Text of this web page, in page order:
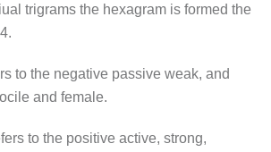
trigrams the hexagram is formed the
to the negative passive weak, and
and female.
to the positive active, strong,